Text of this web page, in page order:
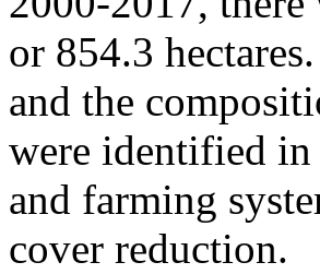
or 854.3
and the
were identified
and farming
cover reduction.